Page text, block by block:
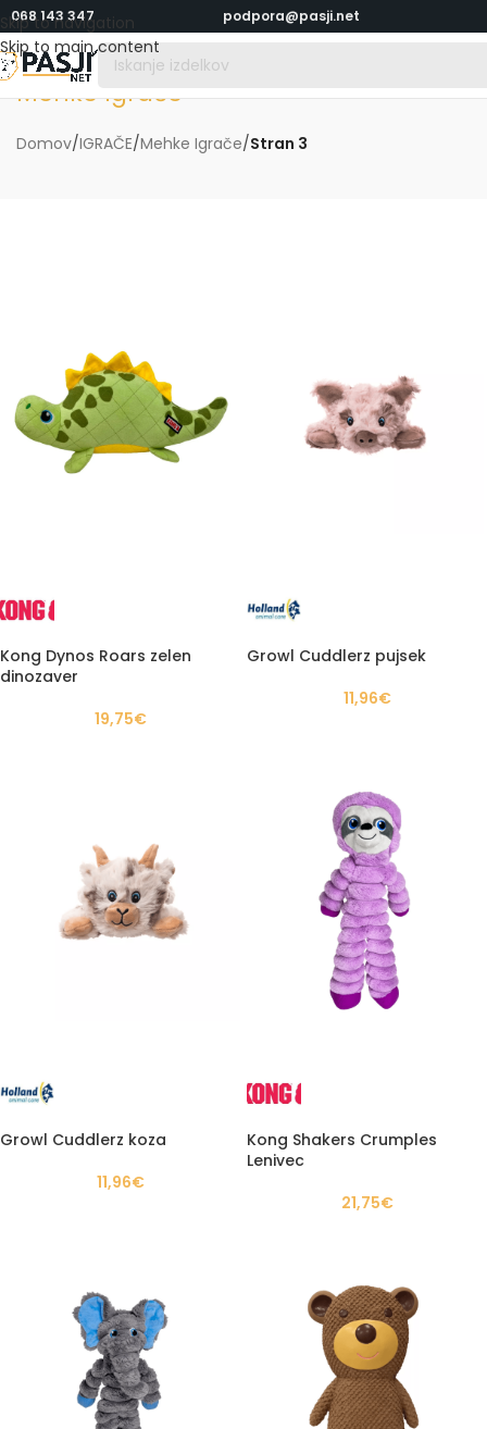
Skip to navigation
Skip to main content
068 143 347 podpora@pasji.net
Mehke Igrače
Domov/IGRAČE/Mehke Igrače/Stran 3
Kong Dynos Roars zelen
dinozaver
19,75€
Growl Cuddlerz pujsek
11,96€
Growl Cuddlerz koza
11,96€
Kong Shakers Crumples
Lenivec
21,75€